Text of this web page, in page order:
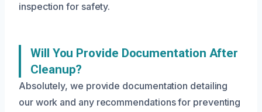
inspection for safety.
Will You Provide Documentation After
Cleanup?
Absolutely, we provide documentation detailing
our work and any recommendations for preventing